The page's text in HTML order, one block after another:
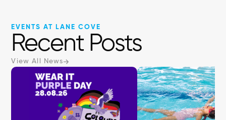
EVENTS AT LANE COVE
Recent Posts
View All News